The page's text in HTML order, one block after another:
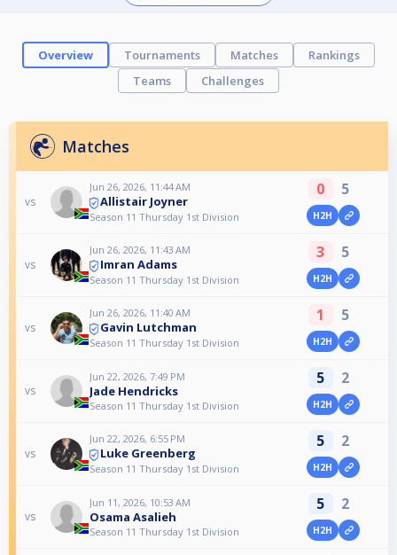
Overview Tournaments Matches
Rankings
Teams
Challenges
Matches
vs
Jun 26, 2026, 11:44 AM
Allistair Joyner
Season 11 Thursday 1st Division
0 5
H2H
vs
Jun 26, 2026, 11:43 AM
Imran Adams
Season 11 Thursday 1st Division
3 5
H2H
vs
Jun 26, 2026, 11:40 AM
Gavin Lutchman
Season 11 Thursday 1st Division
1 5
H2H
vs
Jun 22, 2026, 7:49 PM
Jade Hendricks
Season 11 Thursday 1st Division
5 2
H2H
vs
Jun 22, 2026, 6:55 PM
Luke Greenberg
Season 11 Thursday 1st Division
5 2
H2H
vs
Jun 11, 2026, 10:53 AM
Osama Asalieh
Season 11 Thursday 1st Division
5 2
H2H